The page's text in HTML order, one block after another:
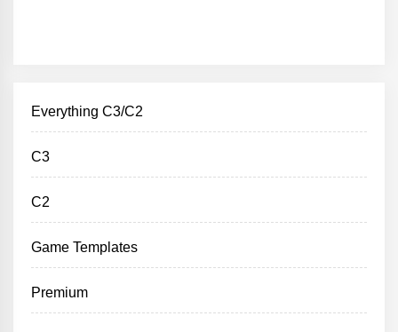
Everything C3/C2
C3
C2
Game Templates
Premium